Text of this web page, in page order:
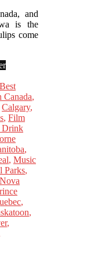
and
is the
come
Best
Canada,
Calgary,
, Film
Drink
,
, Music
Parks,
Nova
,
,
,